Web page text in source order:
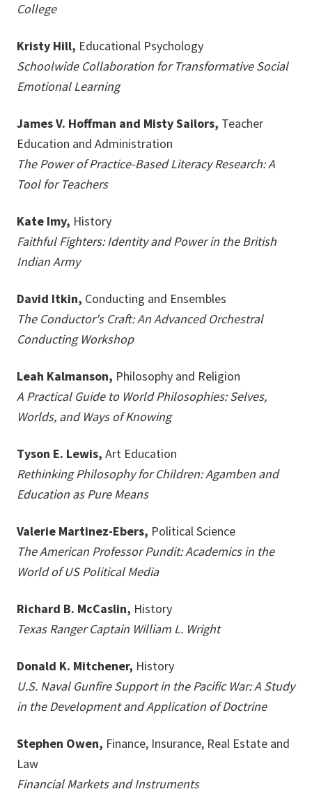
College
Kristy Hill, Educational Psychology
Schoolwide Collaboration for Transformative Social
Emotional Learning
James V. Hoffman and Misty Sailors, Teacher
Education and Administration
The Power of Practice-Based Literacy Research: A
Tool for Teachers
Kate Imy, History
Faithful Fighters: Identity and Power in the British
Indian Army
David Itkin, Conducting and Ensembles
The Conductor's Craft: An Advanced Orchestral
Conducting Workshop
Leah Kalmanson, Philosophy and Religion
A Practical Guide to World Philosophies: Selves,
Worlds, and Ways of Knowing
Tyson E. Lewis, Art Education
Rethinking Philosophy for Children: Agamben and
Education as Pure Means
Valerie Martinez-Ebers, Political Science
The American Professor Pundit: Academics in the
World of US Political Media
Richard B. McCaslin, History
Texas Ranger Captain William L. Wright
Donald K. Mitchener, History
U.S. Naval Gunfire Support in the Pacific War: A Study
in the Development and Application of Doctrine
Stephen Owen, Finance, Insurance, Real Estate and
Law
Financial Markets and Instruments